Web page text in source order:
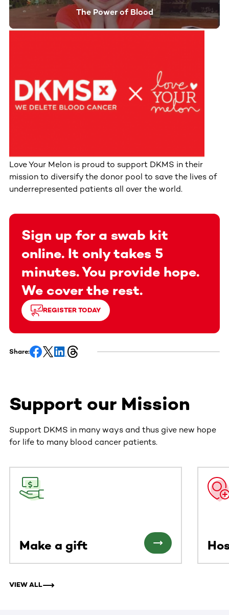
The Power of Blood
Love Your Melon is proud to support DKMS in their
mission to diversify the donor pool to save the lives of
underrepresented patients all over the world.
Sign up for a swab kit
online. It only takes 5
minutes. You provide hope.
We cover the rest.
REGISTER TODAY
Share:
Support our Mission
Support DKMS in many ways and thus give new hope
for life to many blood cancer patients.
Make a gift
VIEW ALL